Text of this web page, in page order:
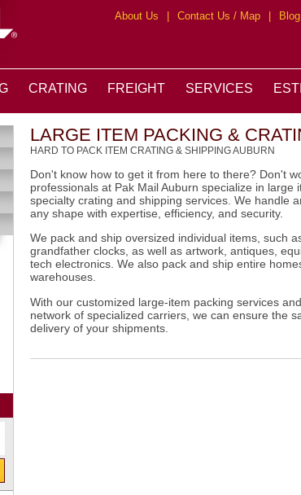
About Us Contact Us / Map Blog
CRATING FREIGHT SERVICES
LARGE ITEM PACKING &
HARD TO PACK ITEM CRATING & SHIPPING AUBURN
Don't know how to get it from here to there? Don't
professionals at Pak Mail Auburn specialize in large
specialty crating and shipping services. We handle
any shape with expertise, efficiency, and security.
We pack and ship oversized individual items, such
grandfather clocks, as well as artwork, antiques,
tech electronics. We also pack and ship entire
warehouses.
With our customized large-item packing services
network of specialized carriers, we can ensure the
delivery of your shipments.